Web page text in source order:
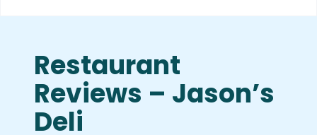
Restaurant
Reviews – Jason’s
Deli